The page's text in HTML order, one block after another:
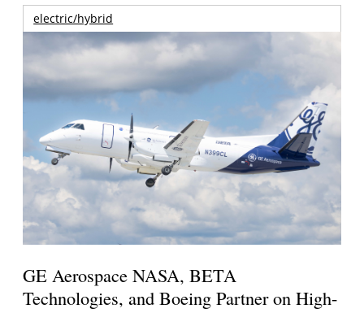
electric/hybrid
GE Aerospace NASA, BETA
Technologies, and Boeing Partner on High-